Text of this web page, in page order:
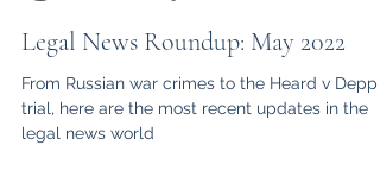
Jun 21, 2022
5 min read
Legal News Roundup: May 2022
From Russian war crimes to the Heard v Depp